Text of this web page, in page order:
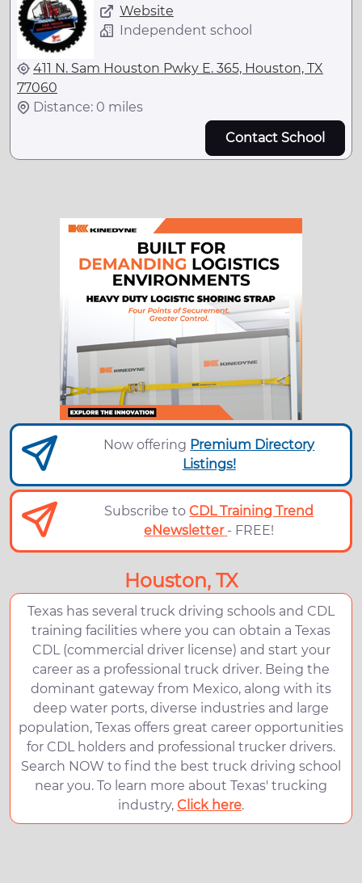
Website
Independent school
411 N. Sam Houston Pwky E. 365, Houston, TX
77060
Distance: 0 miles
Contact School
Now offering Premium Directory
Listings!
Subscribe toCDL Training Trend
eNewsletter - FREE!
Houston, TX
Texas has several truck driving schools and CDL
training facilities where you can obtain a Texas
CDL (commercial driver license) and start your
career as a professional truck driver. Being the
dominant gateway from Mexico, along with its
deep water ports, diverse industries and large
population, Texas offers great career opportunities
for CDL holders and professional trucker drivers.
Search NOW to find the best truck driving school
near you. To learn more about Texas' trucking
industry, Click here.